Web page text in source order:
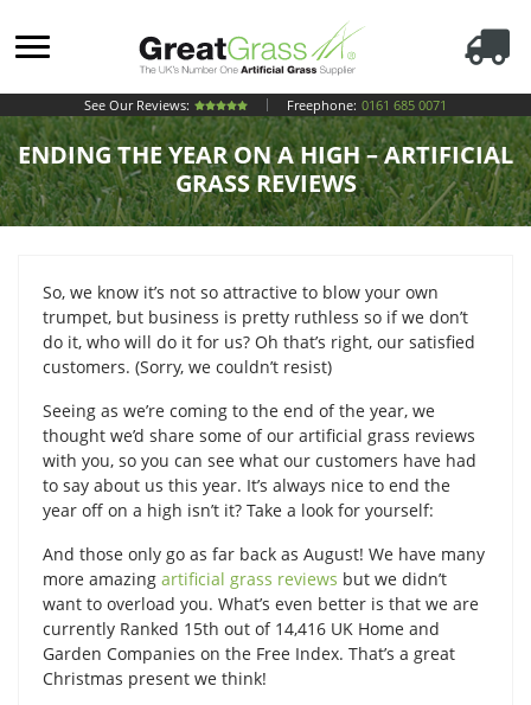
See Our Reviews: Freephone: 0161 685 0071
ENDING THE YEAR ON A HIGH – ARTIFICIAL
GRASS REVIEWS
So, we know it’s not so attractive to blow your own
trumpet, but business is pretty ruthless so if we don’t
do it, who will do it for us? Oh that’s right, our satisfied
customers. (Sorry, we couldn’t resist)
Seeing as we’re coming to the end of the year, we
thought we’d share some of our artificial grass reviews
with you, so you can see what our customers have had
to say about us this year. It’s always nice to end the
year off on a high isn’t it? Take a look for yourself:
And those only go as far back as August! We have many
more amazing artificial grass reviews but we didn’t
want to overload you. What’s even better is that we are
currently Ranked 15th out of 14,416 UK Home and
Garden Companies on the Free Index. That’s a great
Christmas present we think!